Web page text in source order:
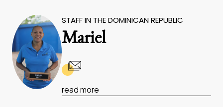
STAFF IN THE DOMINICAN REPUBLIC
Mariel
read more